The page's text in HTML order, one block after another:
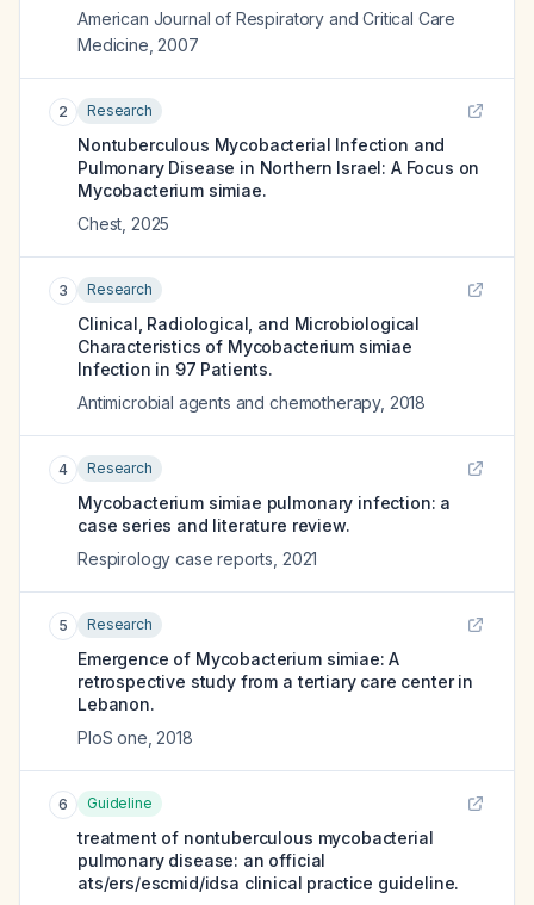
American Journal of Respiratory and Critical Care
Medicine 2007
2 Research
Nontuberculous Mycobacterial Infection and
Pulmonary Disease in Northern Israel: A Focus on
Mycobacterium simiae.
Chest 2025
3 Research
Clinical, Radiological, and Microbiological
Characteristics of Mycobacterium simiae
Infection in 97 Patients.
Antimicrobial agents and chemotherapy, 2018
4 Research
Mycobacterium simiae pulmonary infection: a
case series and literature review.
Respirology case reports 2021
5 Research
Emergence of Mycobacterium simiae: A
retrospective study from a tertiary care center in
Lebanon.
PloS one 2018
6 Guideline
treatment of nontuberculous mycobacterial
pulmonary disease: an official
ats/ers/escmid/idsa clinical practice guideline.